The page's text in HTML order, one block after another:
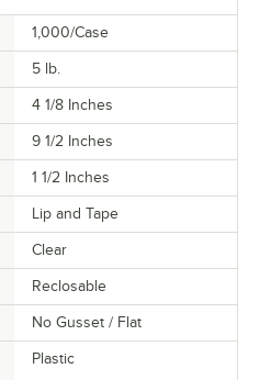
1,000/Case
5 lb.
4 1/8 Inches
9 1/2 Inches
1 1/2 Inches
Lip and Tape
Clear
Reclosable
No Gusset / Flat
Plastic